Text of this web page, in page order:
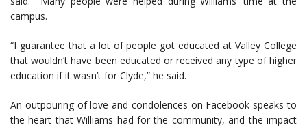
campus.
“I guarantee that a lot of people got educated at Valley College
that wouldn’t have been educated or received any type of higher
education if it wasn’t for Clyde,” he said.
An outpouring of love and condolences on Facebook speaks to
the heart that Williams had for the community, and the impact